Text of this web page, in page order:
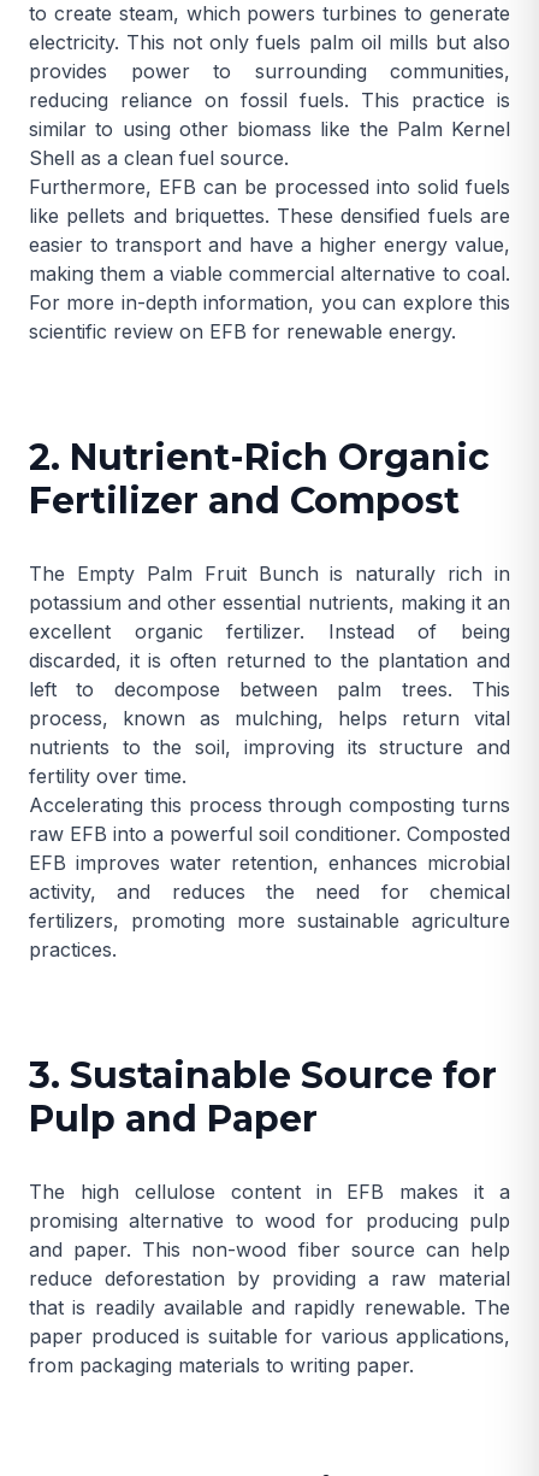
to create steam, which powers turbines to generate
electricity. This not only fuels palm oil mills but also
provides power to surrounding communities,
reducing reliance on fossil fuels. This practice is
similar to using other biomass like the Palm Kernel
Shell as a clean fuel source.
Furthermore, EFB can be processed into solid fuels
like pellets and briquettes. These densified fuels are
easier to transport and have a higher energy value,
making them a viable commercial alternative to coal.
For more in-depth information, you can explore this
scientific review on EFB for renewable energy.
2. Nutrient-Rich Organic
Fertilizer and Compost
The Empty Palm Fruit Bunch is naturally rich in
potassium and other essential nutrients, making it an
excellent organic fertilizer. Instead of being
discarded, it is often returned to the plantation and
left to decompose between palm trees. This
process, known as mulching, helps return vital
nutrients to the soil, improving its structure and
fertility over time.
Accelerating this process through composting turns
raw EFB into a powerful soil conditioner. Composted
EFB improves water retention, enhances microbial
activity, and reduces the need for chemical
fertilizers, promoting more sustainable agriculture
practices.
3. Sustainable Source for
Pulp and Paper
The high cellulose content in EFB makes it a
promising alternative to wood for producing pulp
and paper. This non-wood fiber source can help
reduce deforestation by providing a raw material
that is readily available and rapidly renewable. The
paper produced is suitable for various applications,
from packaging materials to writing paper.